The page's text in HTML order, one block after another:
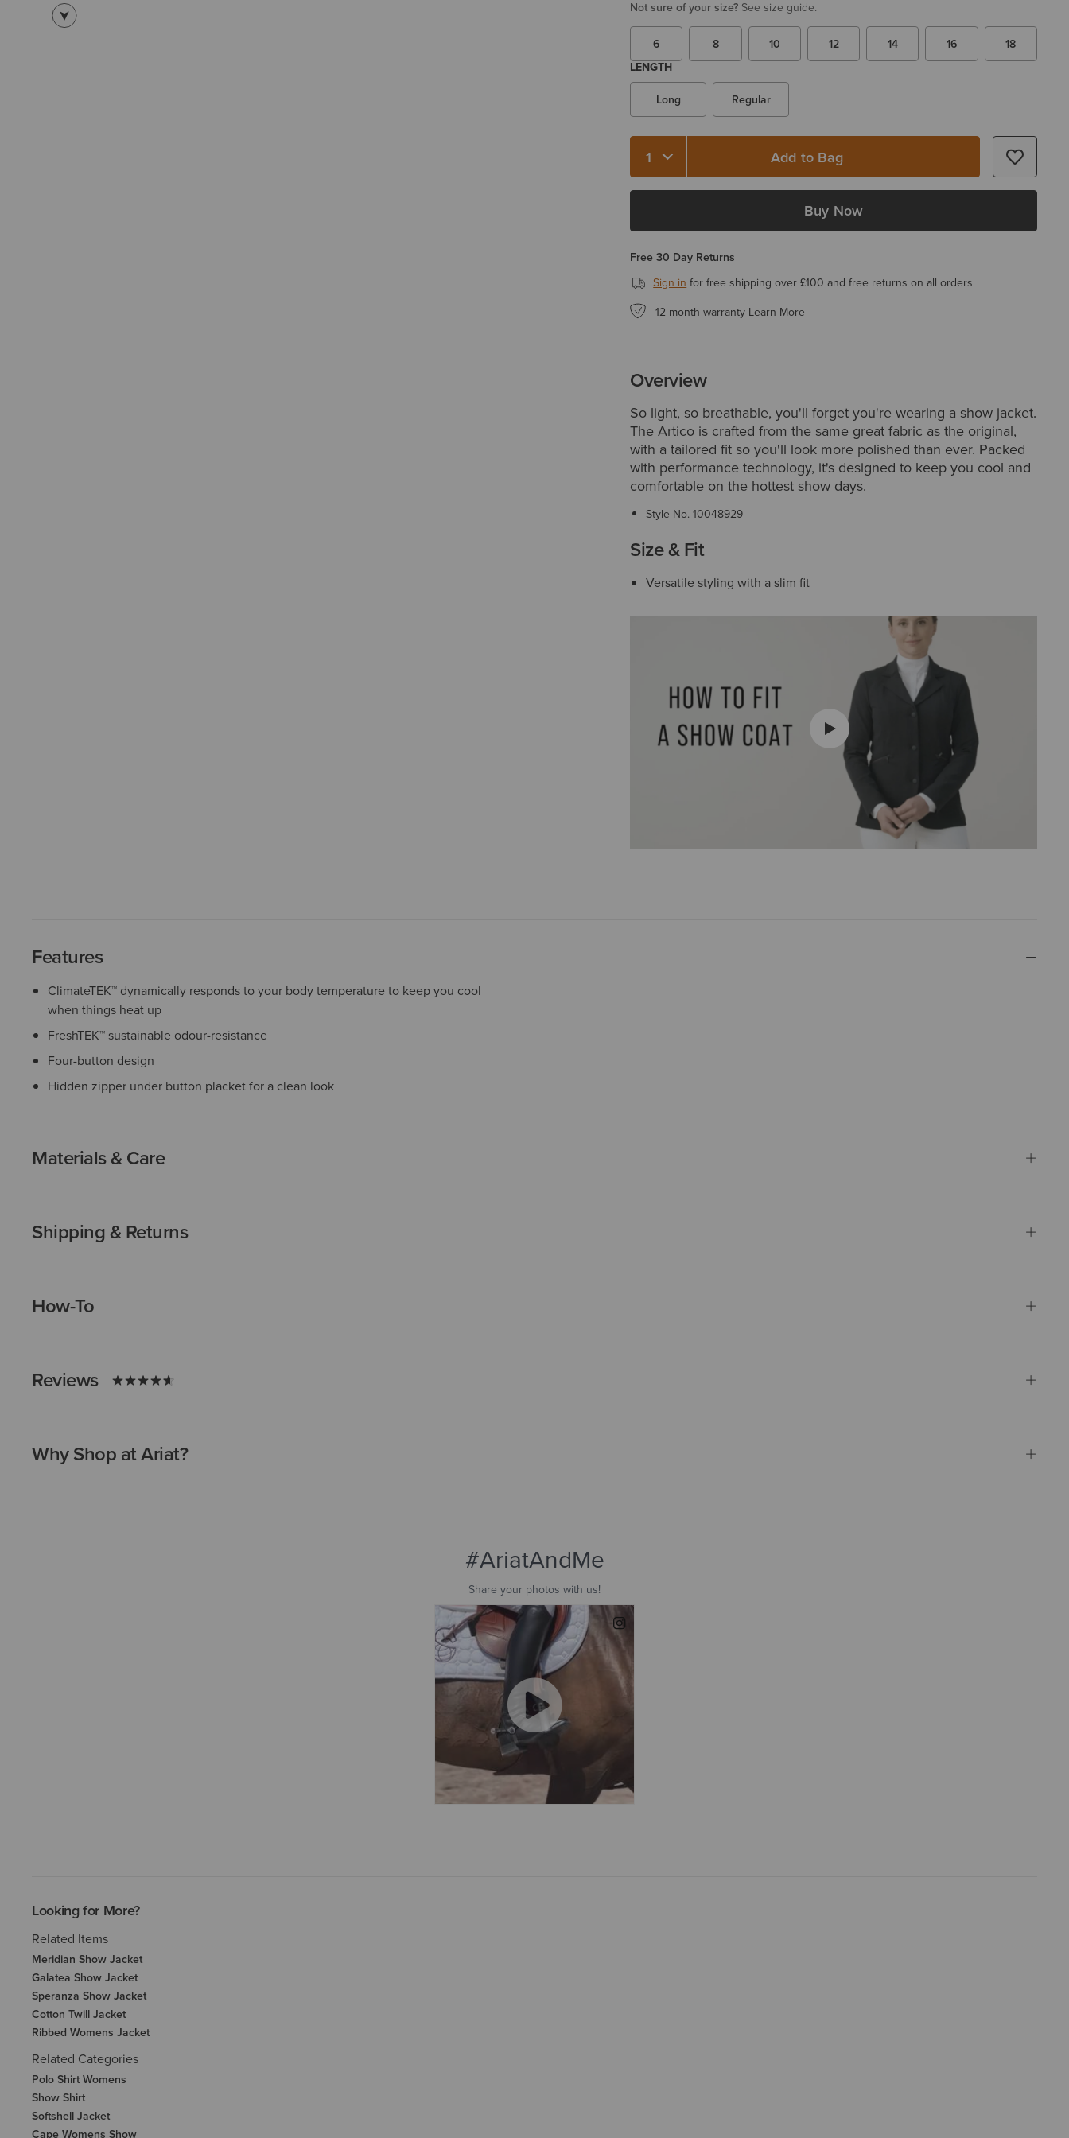
Not sure of your size? See size guide.
6 8 10 12 14 16
18
LENGTH
Long Regular
Quantity 1 Add to Bag
Buy Now
Free 30 Day Returns
Sign in for free shipping over £100 and free returns on all orders
12 month warranty Learn More
Overview
So light, so breathable, you'll forget you're wearing a show jacket.
The Artico is crafted from the same great fabric as the original,
with a tailored fit so you'll look more polished than ever. Packed
with performance technology, it's designed to keep you cool and
comfortable on the hottest show days.
Style No.10048929
Size & Fit
Versatile styling with a slim fit
Features
ClimateTEK™ dynamically responds to your body temperature to keep you cool
when things heat up
FreshTEK™ sustainable odour-resistance
Four-button design
Hidden zipper under button placket for a clean look
Materials & Care
Shipping & Returns
How-To
Reviews
Why Shop at Ariat?
Looking for More?
Related Items
Meridian Show Jacket
Galatea Show Jacket
Speranza Show Jacket
Cotton Twill Jacket
Ribbed Womens Jacket
Related Categories
Polo Shirt Womens
Show Shirt
Softshell Jacket
Cape Womens Show